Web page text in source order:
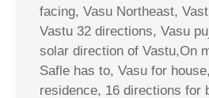
facing, Vasu Northeast,
Vastu 32 directions, Vasu
solar direction of Vastu,On
Safle has to, Vasu for
residence, 16 directions for